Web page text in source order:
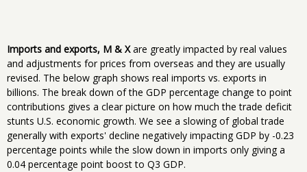
Imports and exports, M & Xare greatly impacted by real values
and adjustments for prices from overseas and they are usually
revised. The below graph shows real imports vs. exports in
billions. The break down of the GDP percentage change to point
contributions gives a clear picture on how much the trade deficit
stunts U.S. economic growth. We see a slowing of global trade
generally with exports' decline negatively impacting GDP by -0.23
percentage points while the slow down in imports only giving a
0.04 percentage point boost to Q3 GDP.